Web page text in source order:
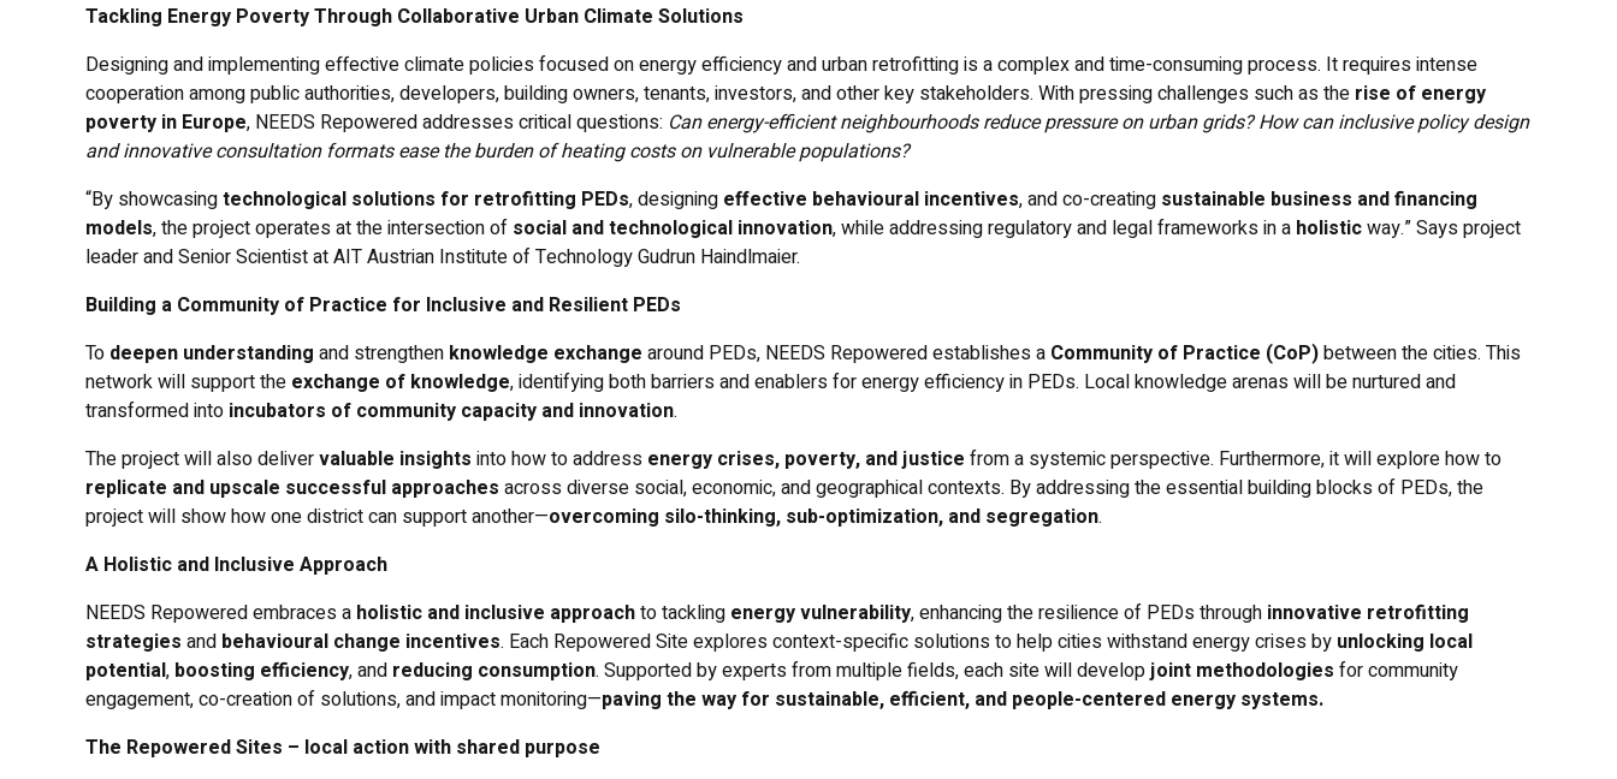
Tackling Energy Poverty Through Collaborative Urban Climate Solutions
Designing and implementing effective climate policies focused on energy efficiency and urban retrofitting is a complex and time-consuming process. It requires intense
cooperation among public authorities, developers, building owners, tenants, investors, and other key stakeholders. With pressing challenges such as the rise of energy
poverty in Europe, NEEDS Repowered addresses critical questions: Can energy-efficient neighbourhoods reduce pressure on urban grids? How can inclusive policy design
and innovative consultation formats ease the burden of heating costs on vulnerable populations?
“By showcasingtechnological solutions for retrofitting PEDs, designing effective behavioural incentives, and co-creating sustainable business and financing
models, the project operates at the intersection of social and technological innovation, while addressing regulatory and legal frameworks in a holisticway.” Says project
leader and Senior Scientist at AIT Austrian Institute of Technology Gudrun Haindlmaier.
Building a Community of Practice for Inclusive and Resilient PEDs
To deepen understanding and strengthen knowledge exchange around PEDs, NEEDS Repowered establishes a Community of Practice (CoP)between the cities. This
network will support the exchange of knowledge, identifying both barriers and enablers for energy efficiency in PEDs. Local knowledge arenas will be nurtured and
transformed into incubators of community capacity and innovation.
The project will also delivervaluable insights into how to address energy crises, poverty, and justice from a systemic perspective. Furthermore, it will explore how to
replicate and upscale successful approaches across diverse social, economic, and geographical contexts. By addressing the essential building blocks of PEDs, the
project will show how one district can support another—overcoming silo-thinking, sub-optimization, and segregation.
A Holistic and Inclusive Approach
NEEDS Repowered embraces a holistic and inclusive approachto tackling energy vulnerability, enhancing the resilience of PEDs through innovative retrofitting
strategies and behavioural change incentives. Each Repowered Site explores context-specific solutions to help cities withstand energy crises by unlocking local
potential, boosting efficiency, and reducing consumption. Supported by experts from multiple fields, each site will developjoint methodologies for community
engagement, co-creation of solutions, and impact monitoring—paving the way for sustainable, efficient, and people-centered energy systems.
The Repowered Sites – local action with shared purpose